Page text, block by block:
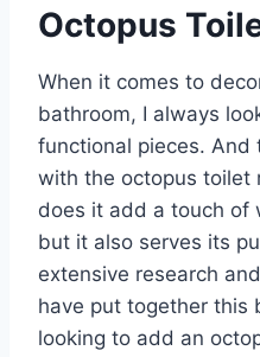
Octopus
When it comes to
bathroom, I always
functional pieces. And
with the octopus toilet
does it add a touch of
but it also serves its
extensive research
have put together this
looking to add an